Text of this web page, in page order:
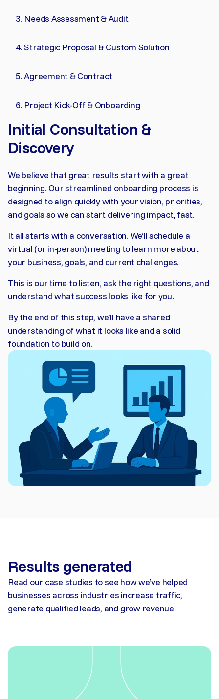
Needs Assessment & Audit
Strategic Proposal & Custom Solution
Agreement & Contract
Project Kick-Off & Onboarding
Initial Consultation &
Discovery
We believe that great results start with a great
beginning. Our streamlined onboarding process is
designed to align quickly with your vision, priorities,
and goals so we can start delivering impact, fast.
It all starts with a conversation. We’ll schedule a
virtual (or in-person) meeting to learn more about
your business, goals, and current challenges.
This is our time to listen, ask the right questions, and
understand what success looks like for you.
By the end of this step, we’ll have a shared
understanding of what it looks like and a solid
foundation to build on.
Results generated
Read our case studies to see how we’ve helped
businesses across industries increase traffic,
generate qualified leads, and grow revenue.